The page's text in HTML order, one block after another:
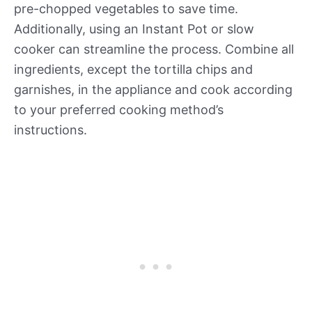
pre-chopped vegetables to save time.
Additionally, using an Instant Pot or slow
cooker can streamline the process. Combine all
ingredients, except the tortilla chips and
garnishes, in the appliance and cook according
to your preferred cooking method’s
instructions.